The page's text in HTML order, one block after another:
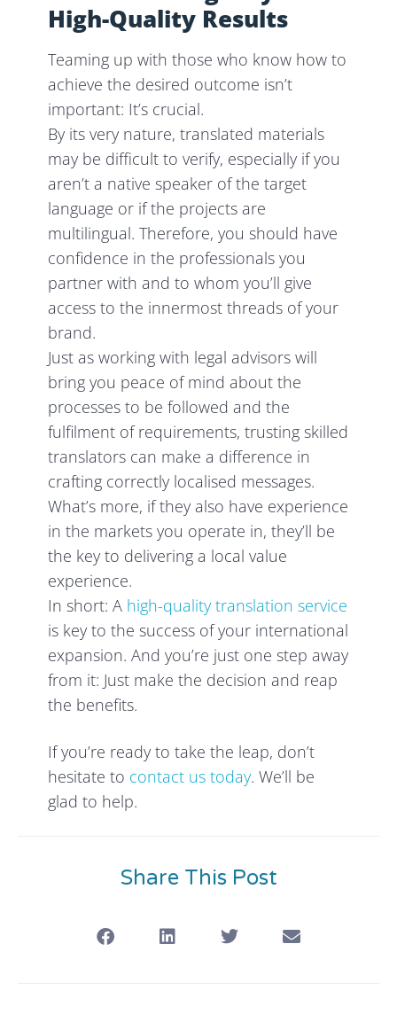
High-Quality Results
Teaming up with those who know how to
achieve the desired outcome isn’t
important: It’s crucial.
By its very nature, translated materials
may be difficult to verify, especially if you
aren’t a native speaker of the target
language or if the projects are
multilingual. Therefore, you should have
confidence in the professionals you
partner with and to whom you’ll give
access to the innermost threads of your
brand.
Just as working with legal advisors will
bring you peace of mind about the
processes to be followed and the
fulfilment of requirements, trusting skilled
translators can make a difference in
crafting correctly localised messages.
What’s more, if they also have experience
in the markets you operate in, they’ll be
the key to delivering a local value
experience.
In short: A high-quality translation service
is key to the success of your international
expansion. And you’re just one step away
from it: Just make the decision and reap
the benefits.
If you’re ready to take the leap, don’t
hesitate to contact us today. We’ll be
glad to help.
Share This Post